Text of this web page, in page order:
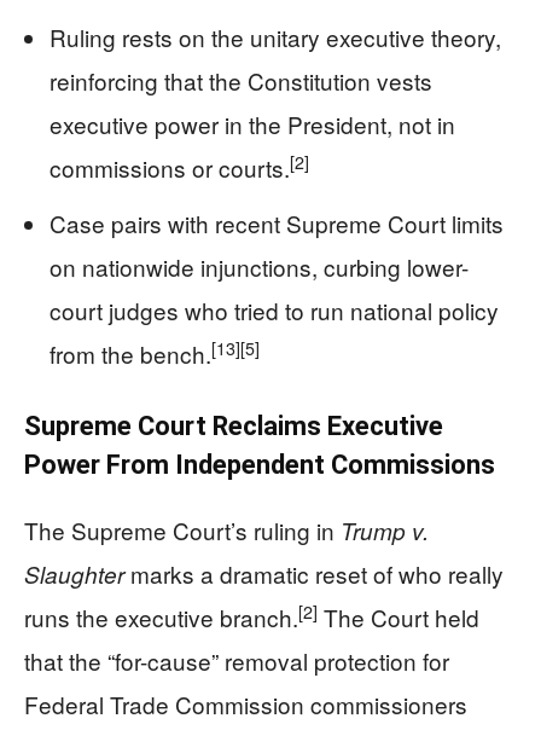
Ruling rests on the unitary executive theory,
reinforcing that the Constitution vests
executive power in the President, not in
commissions or courts.[2]
Case pairs with recent Supreme Court limits
on nationwide injunctions, curbing lower-
court judges who tried to run national policy
from the bench.[13][5]
Supreme Court Reclaims Executive
Power From Independent Commissions
The Supreme Court’s ruling in Trump v.
Slaughtermarks a dramatic reset of who really
runs the executive branch.[2] The Court held
that the “for-cause” removal protection for
Federal Trade Commission commissioners